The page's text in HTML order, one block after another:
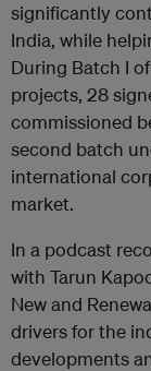
significantly
India, while
During Batch I
projects, 28
commissioned
second batch
international
market.
In a podcast
with Tarun
New and
drivers for the
developments